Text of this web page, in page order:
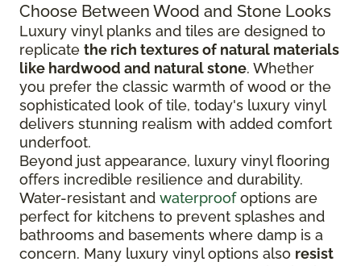
Choose Between Wood and Stone Looks
Luxury vinyl planks and tiles are designed to
replicate the rich textures of natural materials
like hardwood and natural stone. Whether
you prefer the classic warmth of wood or the
sophisticated look of tile, today's luxury vinyl
delivers stunning realism with added comfort
underfoot.
Beyond just appearance, luxury vinyl flooring
offers incredible resilience and durability.
Water-resistant and waterproofoptions are
perfect for kitchens to prevent splashes and
bathrooms and basements where damp is a
concern. Many luxury vinyl options also resist